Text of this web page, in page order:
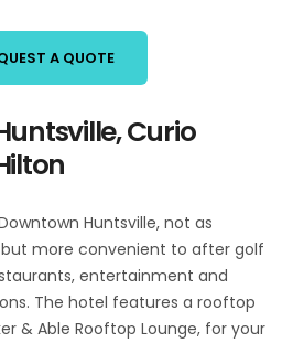
A QUOTE
Curio
Huntsville, not as
more convenient to after golf
entertainment and
The hotel features a rooftop
& Able Rooftop Lounge, for your